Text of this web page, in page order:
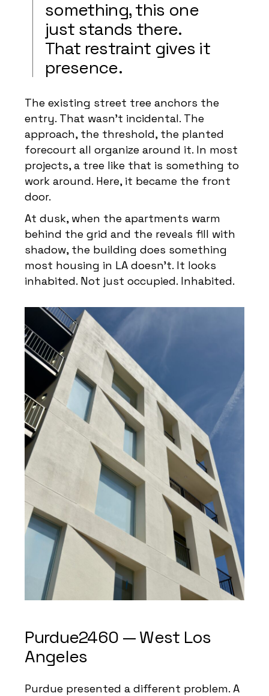
something, this one
just stands there.
That restraint gives it
presence.
The existing street tree anchors the
entry. That wasn’t incidental. The
approach, the threshold, the planted
forecourt all organize around it. In most
projects, a tree like that is something to
work around. Here, it became the front
door.
At dusk, when the apartments warm
behind the grid and the reveals fill with
shadow, the building does something
most housing in LA doesn’t. It looks
inhabited. Not just occupied. Inhabited.
Purdue2460 — West Los
Angeles
Purdue presented a different problem. A